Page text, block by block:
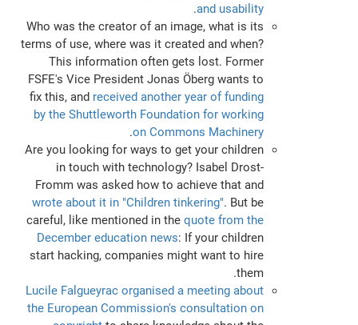
and usability
.
Who was the creator of an image, what is its
terms of use, where was it created and when?
This information often gets lost. Former
FSFE's Vice President Jonas Öberg wants to
fix this, and received another year of funding
by the Shuttleworth Foundation for working
on Commons Machinery
.
Are you looking for ways to get your children
in touch with technology? Isabel Drost-
Fromm was asked how to achieve that and
wrote about it in "Children tinkering". But be
careful, like mentioned in the quote from the
December education news: If your children
start hacking, companies might want to hire
them.
Lucile Falgueyrac organised a meeting about
the European Commission's consultation on